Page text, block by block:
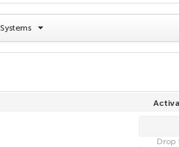
Systems
Drop